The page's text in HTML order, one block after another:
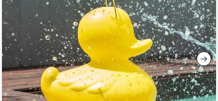
of
the
images
gallery